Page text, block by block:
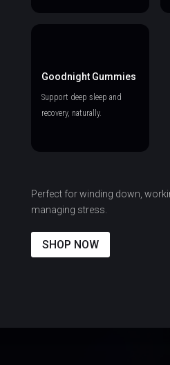
Goodnight Gummies
Support deep sleep and
recovery, naturally.
Perfect for winding down,
managing stress.
SHOP NOW